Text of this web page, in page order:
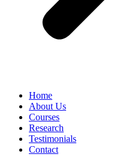
Home
About Us
Courses
Research
Testimonials
Contact